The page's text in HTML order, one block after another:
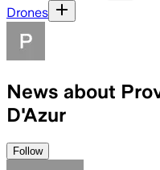
Drones
News about
D'Azur
Follow